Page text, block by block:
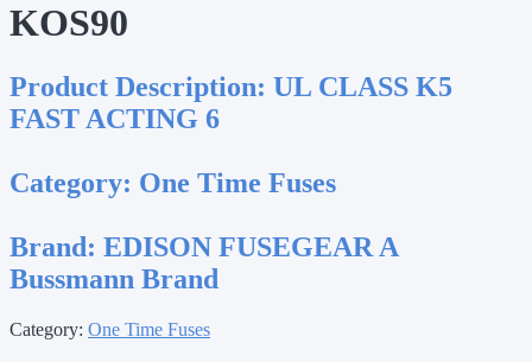
KOS90
Product Description: UL CLASS K5
FAST ACTING 6
Category: One Time Fuses
Brand: EDISON FUSEGEAR A
Bussmann Brand
Category: One Time Fuses